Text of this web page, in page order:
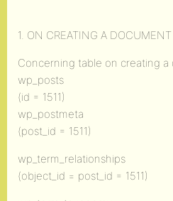
1. ON CREATING A
Concerning table on creating
wp_posts
(id = 1511)
wp_postmeta
(post_id = 1511)
wp_term_relationships
(object_id = post_id = 1511)